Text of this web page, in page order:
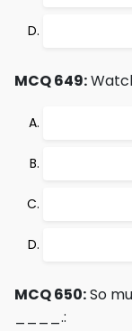
MCQ 649:
MCQ 650:So
____.: